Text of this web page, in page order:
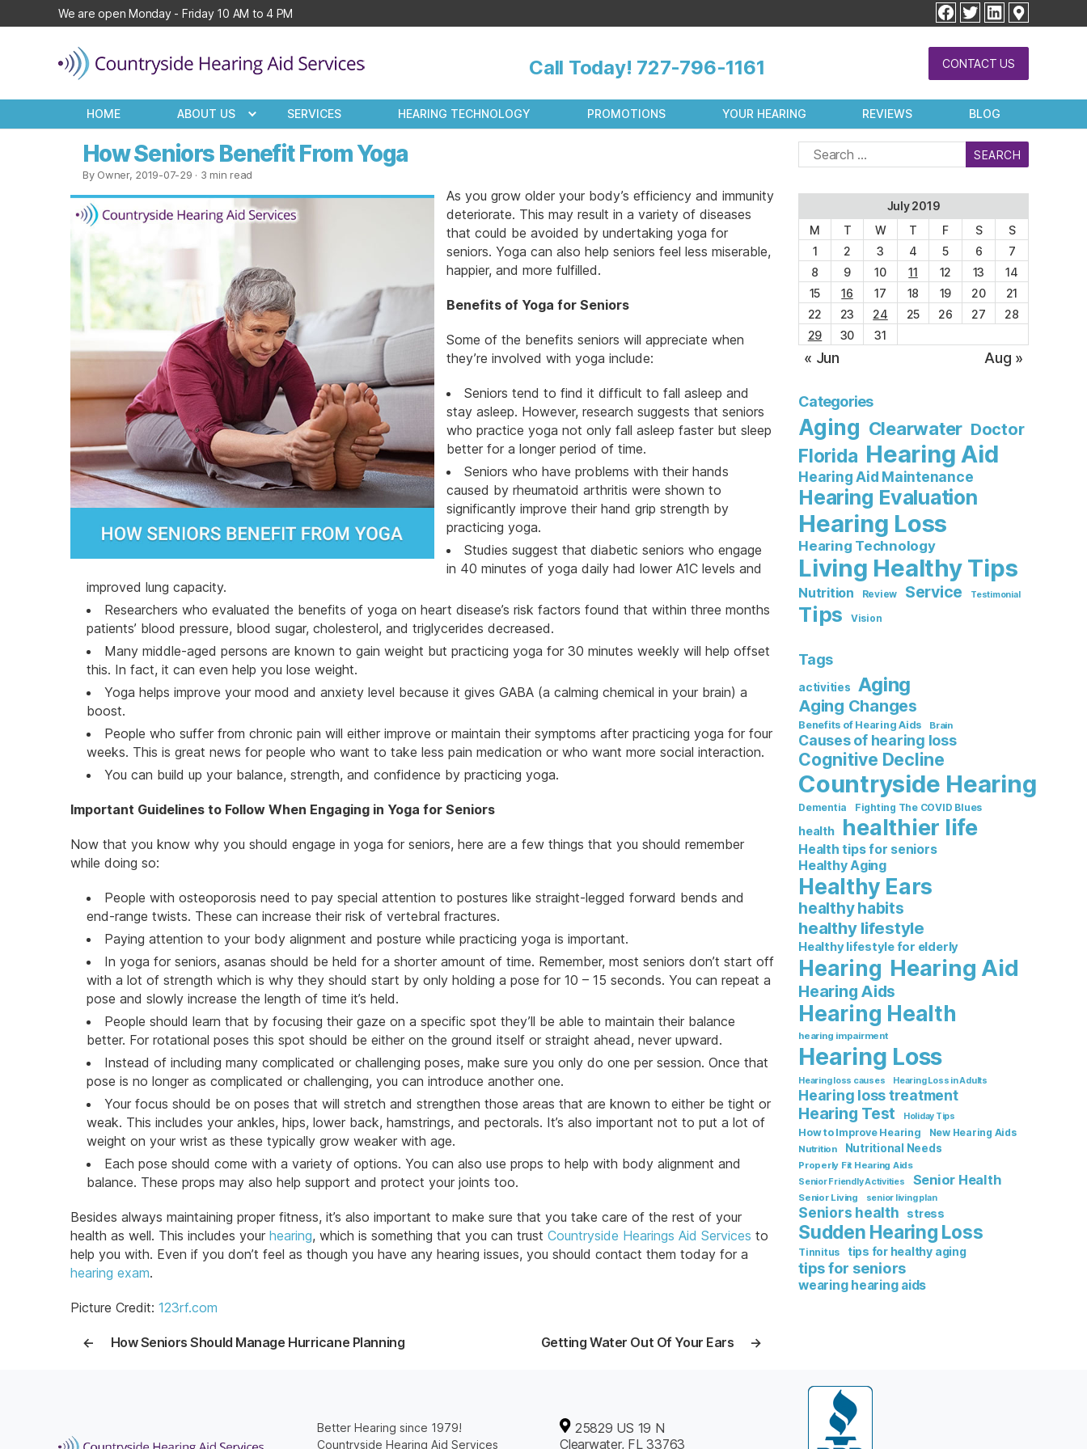
We are open Monday - Friday 10 AM to 4 PM facebook
twitterlinkedin
Hearing
Call Today! 727-796-1161 CONTACT US
HOME ABOUT US SERVICES HEARING TECHNOLOGY PROMOTIONS YOUR HEARING REVIEWS BLOG
How Seniors Benefit From Yoga
By Owner, 2019-07-29 · 3 min read
As you grow older your body’s efficiency and immunity
deteriorate. This may result in a variety of diseases
that could be avoided by undertaking yoga for
seniors. Yoga can also help seniors feel less miserable,
happier, and more fulfilled.
Benefits of Yoga for Seniors
Some of the benefits seniors will appreciate when
they’re involved with yoga include:
Seniors tend to find it difficult to fall asleep and
stay asleep. However, research suggests that seniors
who practice yoga not only fall asleep faster but sleep
better for a longer period of time.
Seniors who have problems with their hands
caused by rheumatoid arthritis were shown to
significantly improve their hand grip strength by
practicing yoga.
Studies suggest that diabetic seniors who engage
in 40 minutes of yoga daily had lower A1C levels and
improved lung capacity.
Researchers who evaluated the benefits of yoga on heart disease’s risk factors found that within three months
patients’ blood pressure, blood sugar, cholesterol, and triglycerides decreased.
Many middle-aged persons are known to gain weight but practicing yoga for 30 minutes weekly will help offset
this. In fact, it can even help you lose weight.
Yoga helps improve your mood and anxiety level because it gives GABA (a calming chemical in your brain) a
boost.
People who suffer from chronic pain will either improve or maintain their symptoms after practicing yoga for four
weeks. This is great news for people who want to take less pain medication or who want more social interaction.
You can build up your balance, strength, and confidence by practicing yoga.
Important Guidelines to Follow When Engaging in Yoga for Seniors
Now that you know why you should engage in yoga for seniors, here are a few things that you should remember
while doing so:
People with osteoporosis need to pay special attention to postures like straight-legged forward bends and
end-range twists. These can increase their risk of vertebral fractures.
Paying attention to your body alignment and posture while practicing yoga is important.
In yoga for seniors, asanas should be held for a shorter amount of time. Remember, most seniors don’t start off
with a lot of strength which is why they should start by only holding a pose for 10 – 15 seconds. You can repeat a
pose and slowly increase the length of time it’s held.
People should learn that by focusing their gaze on a specific spot they’ll be able to maintain their balance
better. For rotational poses this spot should be either on the ground itself or straight ahead, never upward.
Instead of including many complicated or challenging poses, make sure you only do one per session. Once that
pose is no longer as complicated or challenging, you can introduce another one.
Your focus should be on poses that will stretch and strengthen those areas that are known to either be tight or
weak. This includes your ankles, hips, lower back, hamstrings, and pectorals. It’s also important not to put a lot of
weight on your wrist as these typically grow weaker with age.
Each pose should come with a variety of options. You can also use props to help with body alignment and
balance. These props may also help support and protect your joints too.
Besides always maintaining proper fitness, it’s also important to make sure that you take care of the rest of your
health as well. This includes your hearing, which is something that you can trust Countryside Hearings Aid Services to
help you with. Even if you don’t feel as though you have any hearing issues, you should contact them today for a
hearing exam.
Picture Credit: 123rf.com
← How Seniors Should Manage Hurricane Planning →
Getting Water Out Of Your Ears
Search
for:
July 2019
M
T W T F S
S
1
2 3 4 5 6
7
8
9 10 11 12 13
14
15
16 17 18 19 20
21
22
23 24 25 26 27
28
29
30 31
« Jun Aug »
Categories
Aging Clearwater Doctor
Florida Hearing Aid
Hearing Aid Maintenance
Hearing Evaluation
Hearing Loss
Hearing Technology
Living Healthy Tips
Nutrition Review Service Testimonial
Tips Vision
Tags
activities Aging
Aging Changes
Benefits of Hearing Aids Brain
Causes of hearing loss
Cognitive Decline
Countryside Hearing
Dementia Fighting The COVID Blues
health healthier life
Health tips for seniors
Healthy Aging
Healthy Ears
healthy habits
healthy lifestyle
Healthy lifestyle for elderly
Hearing Hearing Aid
Hearing Aids
Hearing Health
hearing impairment
Hearing Loss
Hearing loss causes Hearing Loss in Adults
Hearing loss treatment
Hearing Test Holiday Tips
How to Improve Hearing New Hearing Aids
Nutrition Nutritional Needs
Properly Fit Hearing Aids
Senior Friendly Activities Senior Health
Senior Living senior living plan
Seniors health stress
Sudden Hearing Loss
Tinnitus tips for healthy aging
tips for seniors
wearing hearing aids
Better Hearing since 1979!
Countryside Hearing Aid Services
25829 US 19 N
Clearwater, FL 33763